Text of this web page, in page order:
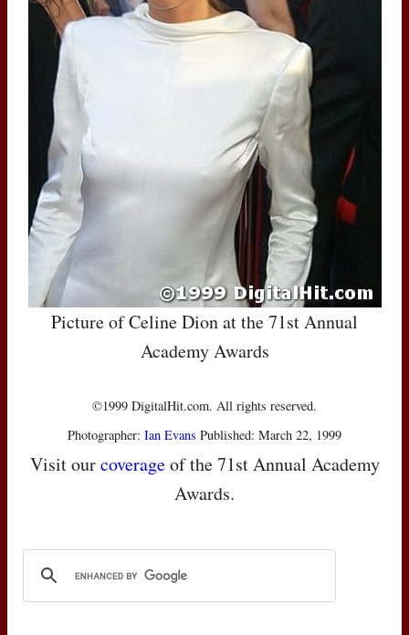
Picture of Celine Dion at the 71st Annual
Academy Awards
©1999 DigitalHit.com. All rights reserved.
Photographer: Ian Evans Published: March 22, 1999
Visit ourcoverageof the 71st Annual Academy
Awards.